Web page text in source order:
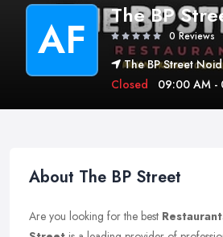
AF The BP
0 Reviews
The BP Street
Closed
09:00 AM -
About The BP Street
Are you looking for the best